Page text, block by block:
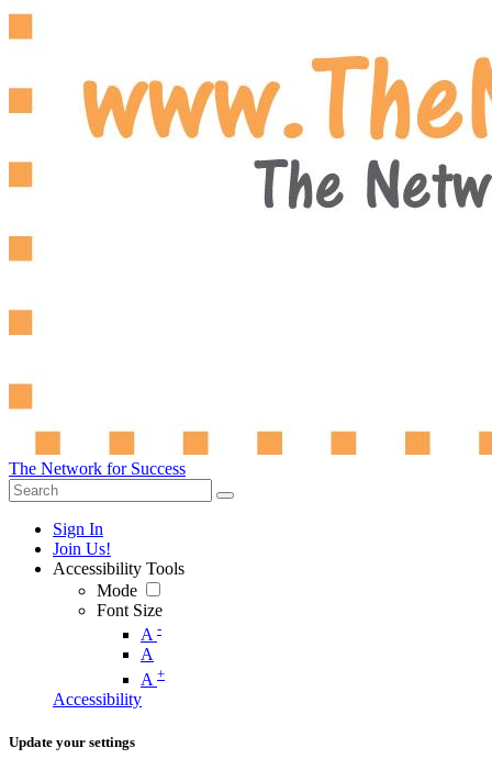
The Network for Success
Sign In
Join Us!
Accessibility Tools
Mode
Font Size
A -
A
A +
Accessibility
Update your settings